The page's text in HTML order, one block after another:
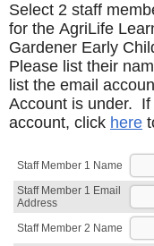
Select 2 staff
for the AgriLife
Gardener Early
Please list their
list the email
Account is under.
account, click here
Staff Member 1 Name
Staff Member 1 Email
Address
Staff Member 2 Name